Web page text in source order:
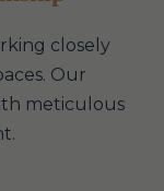
closely
Our
meticulous